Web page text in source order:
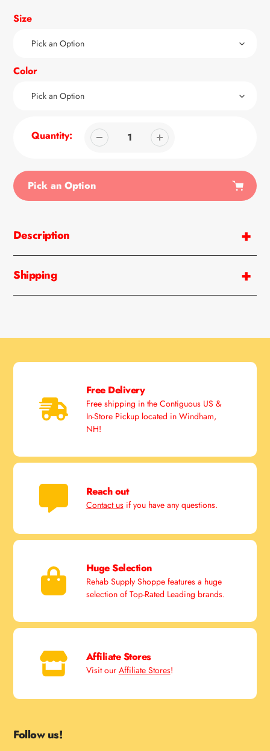
Size
Color
Quantity:
Pick an Option
to
your
Description
Shipping
Free Delivery
Free shipping in the Contiguous US &
In-Store Pickup located in Windham,
NH!
Reach out
Contact usif you have any questions.
Huge Selection
Rehab Supply Shoppe features a huge
selection of Top-Rated Leading brands.
Affiliate Stores
Visit our Affiliate Stores!
Follow us!